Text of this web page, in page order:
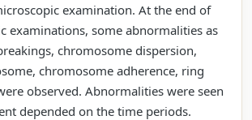
examination. At the end of
examinations, some abnormalities as
chromosome dispersion,
chromosome adherence, ring
observed. Abnormalities were seen
depended on the time periods.